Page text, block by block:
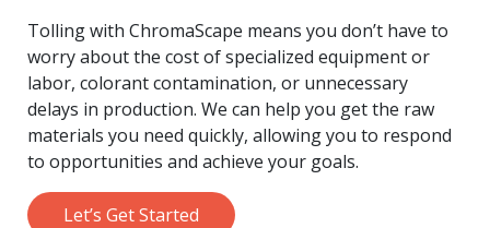
Tolling with ChromaScape means you don’t have to
worry about the cost of specialized equipment or
labor, colorant contamination, or unnecessary
delays in production. We can help you get the raw
materials you need quickly, allowing you to respond
to opportunities and achieve your goals.
Let’s Get Started